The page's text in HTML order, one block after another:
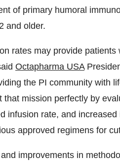
of primary humoral
and older.
rates may provide patients
Octapharma USA
the PI community with
mission perfectly by
infusion rate, and increased
approved regimens for
improvements in